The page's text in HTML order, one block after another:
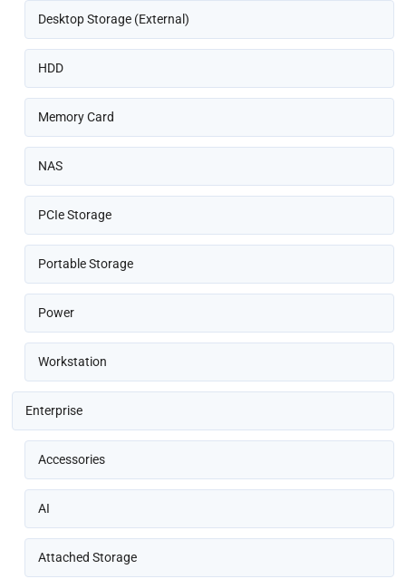
Desktop Storage (External)
HDD
Memory Card
NAS
PCIe Storage
Portable Storage
Power
Workstation
Enterprise
Accessories
AI
Attached Storage